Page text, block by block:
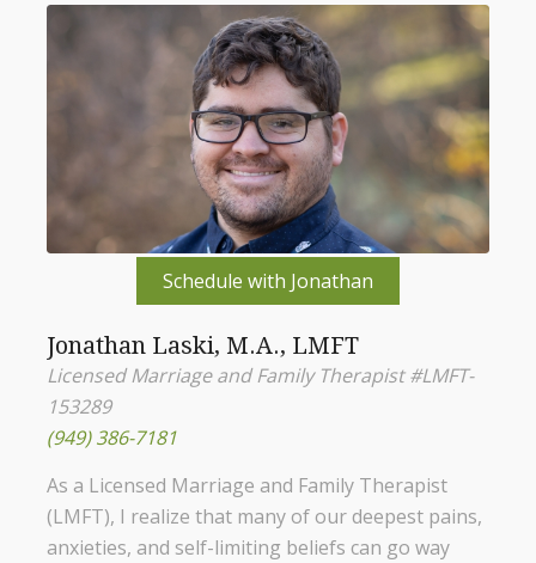
Schedule with Jonathan
Jonathan Laski, M.A., LMFT
Licensed Marriage and Family Therapist #LMFT-
153289
(949) 386-7181
As a Licensed Marriage and Family Therapist
(LMFT), I realize that many of our deepest pains,
anxieties, and self-limiting beliefs can go way